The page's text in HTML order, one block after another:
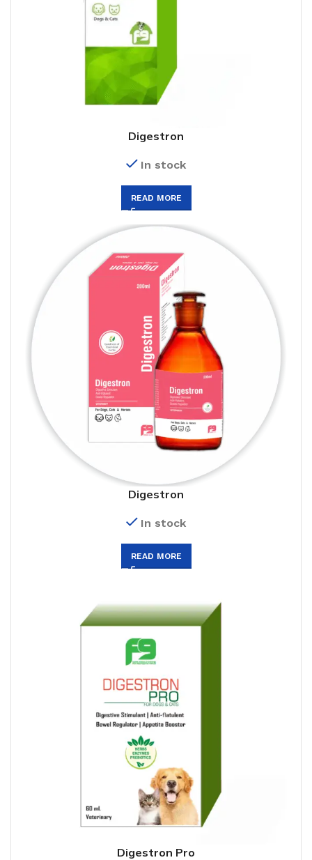
Digestron
In stock
READ MORE
Digestron
In stock
READ MORE
Digestron Pro